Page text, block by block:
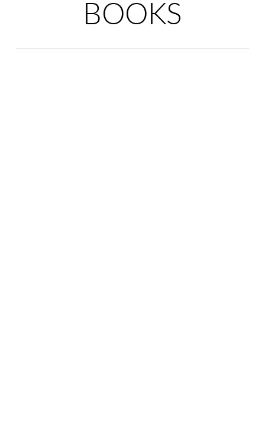
BOOKS